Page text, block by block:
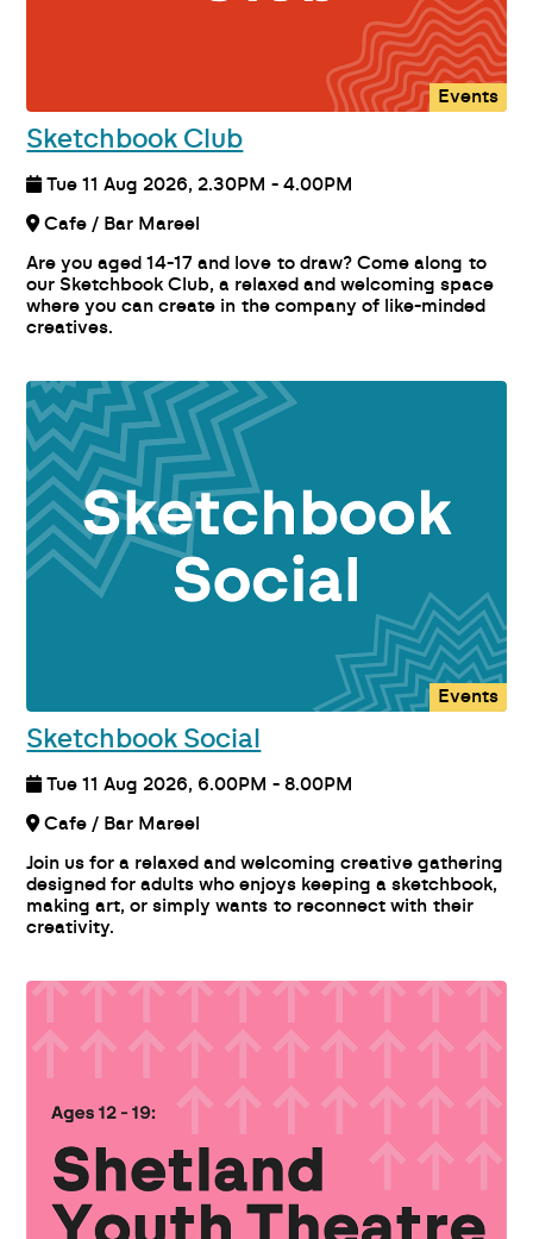
Events
Sketchbook Club
Tue 11 Aug 2026, 2.30PM - 4.00PM
Cafe / Bar Mareel
Are you aged 14-17 and love to draw? Come along to
our Sketchbook Club, a relaxed and welcoming space
where you can create in the company of like-minded
creatives.
Events
Sketchbook Social
Tue 11 Aug 2026, 6.00PM - 8.00PM
Cafe / Bar Mareel
Join us for a relaxed and welcoming creative gathering
designed for adults who enjoys keeping a sketchbook,
making art, or simply wants to reconnect with their
creativity.